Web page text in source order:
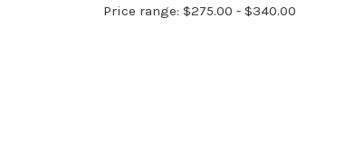
Price range: $275.00 - $340.00